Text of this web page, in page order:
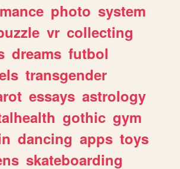
photo system
vr collecting
dreams futbol
transgender
essays astrology
gothic gym
dancing apps toys
skateboarding